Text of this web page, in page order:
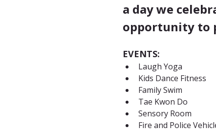
a day we
opportunity to
EVENTS:
Laugh Yoga
Kids Dance Fitness
Family Swim
Tae Kwon Do
Sensory Room
Fire and Police